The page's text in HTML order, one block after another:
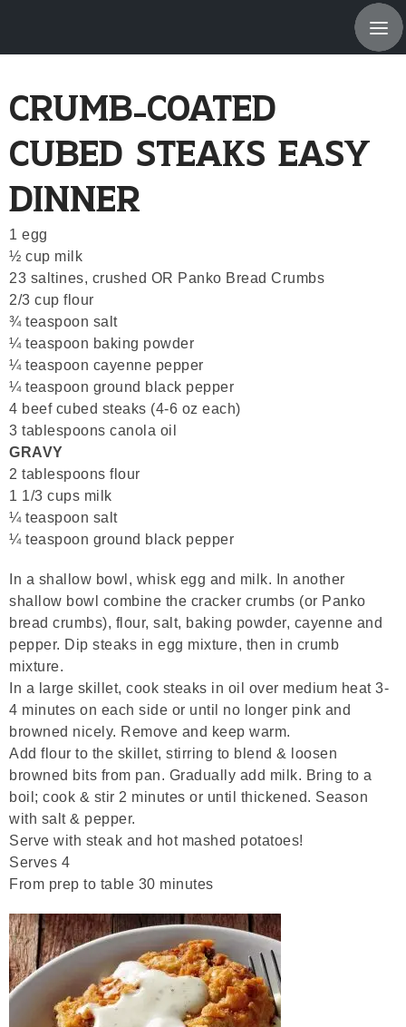
Location
Employment
Crumb-Coated
Cubed Steaks Easy
Dinner
1 egg
½ cup milk
23 saltines, crushed OR Panko Bread Crumbs
2/3 cup flour
¾ teaspoon salt
¼ teaspoon baking powder
¼ teaspoon cayenne pepper
¼ teaspoon ground black pepper
4 beef cubed steaks (4-6 oz each)
3 tablespoons canola oil
GRAVY
2 tablespoons flour
1 1/3 cups milk
¼ teaspoon salt
¼ teaspoon ground black pepper
In a shallow bowl, whisk egg and milk. In another
shallow bowl combine the cracker crumbs (or Panko
bread crumbs), flour, salt, baking powder, cayenne and
pepper. Dip steaks in egg mixture, then in crumb
mixture.
In a large skillet, cook steaks in oil over medium heat 3-
4 minutes on each side or until no longer pink and
browned nicely. Remove and keep warm.
Add flour to the skillet, stirring to blend & loosen
browned bits from pan. Gradually add milk. Bring to a
boil; cook & stir 2 minutes or until thickened. Season
with salt & pepper.
Serve with steak and hot mashed potatoes!
Serves 4
From prep to table 30 minutes